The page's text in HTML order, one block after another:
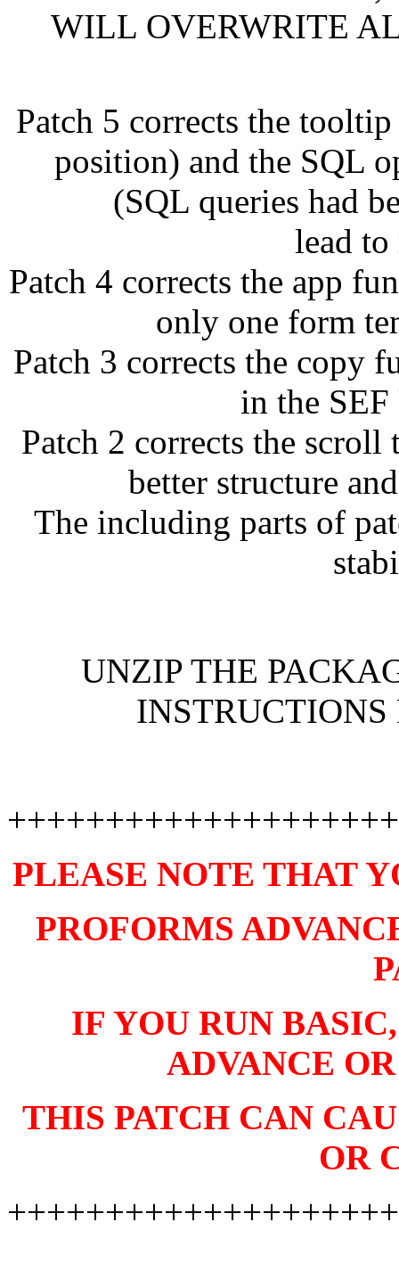
WILL OVERWRITE
Patch 5 corrects the
position) and the SQL
(SQL queries had
lead
Patch 4 corrects the app
only one form
Patch 3 corrects the copy
in the
Patch 2 corrects the
better structure
The including parts of
UNZIP THE
PLEASE NOTE THAT
PROFORMS
IF YOU RUN
ADVANCE
THIS PATCH CAN
OR